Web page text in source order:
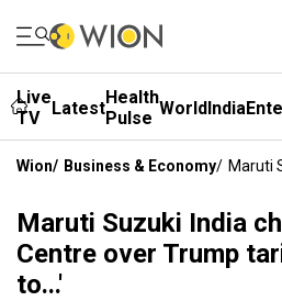
Live
TV
LatestHealth
Pulse WorldIndia
Wion/ Business & Economy/ Maruti
Maruti Suzuki India
Centre over Trump
to...'